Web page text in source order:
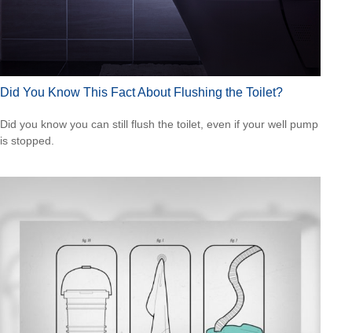
Did You Know This Fact About Flushing the Toilet?
Did you know you can still flush the toilet, even if your well pump
is stopped.